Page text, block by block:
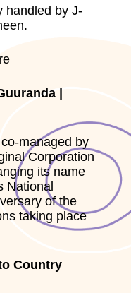
handled by J-
|
managed by
Corporation
its name
National
of the
taking place
Country